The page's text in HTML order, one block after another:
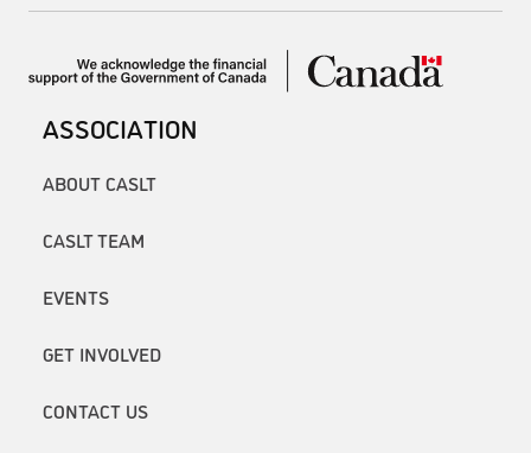
ASSOCIATION
ABOUT CASLT
CASLT TEAM
EVENTS
GET INVOLVED
CONTACT US